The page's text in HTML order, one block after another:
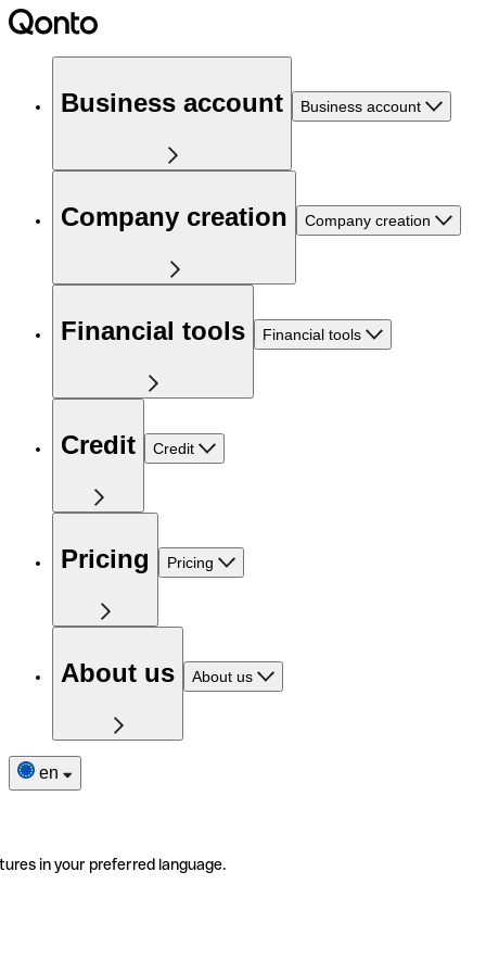
Business account Business account
Company creation Company creation
Financial tools Financial tools
Credit Credit
Pricing Pricing
About us About us
en
in your preferred language.